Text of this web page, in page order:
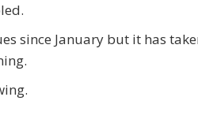
since January but it has